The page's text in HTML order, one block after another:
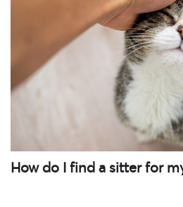
How do I find a sitter for